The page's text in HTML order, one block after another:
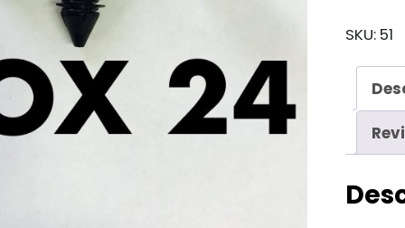
11264
Xmas
Tree
Clip
SKU: 51